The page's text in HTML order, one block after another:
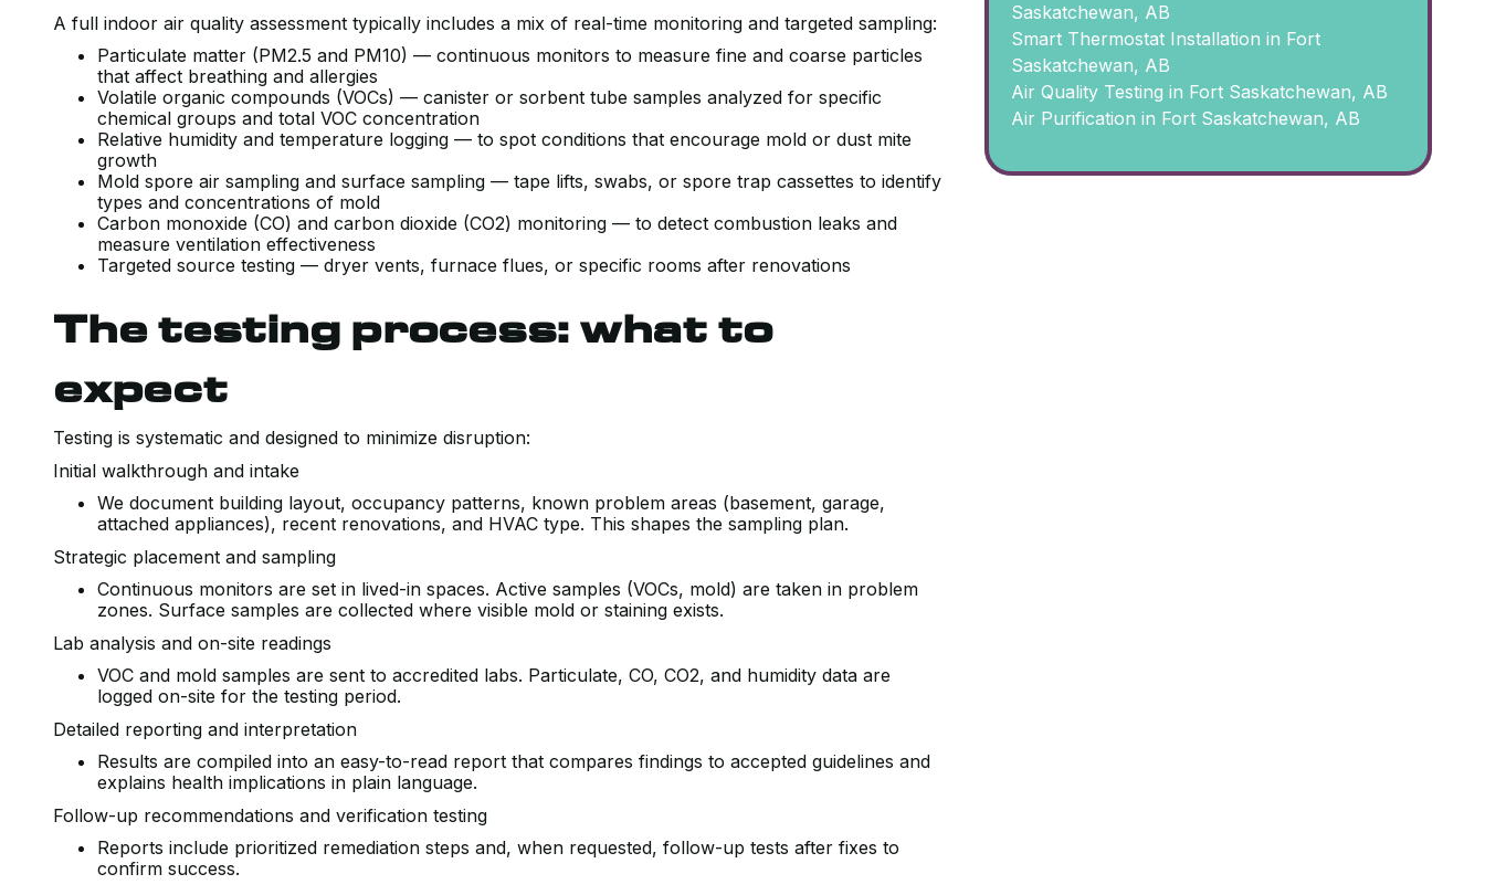
A full indoor air quality assessment typically includes a mix of real-time monitoring and targeted sampling:
Particulate matter (PM2.5 and PM10) — continuous monitors to measure fine and coarse particles
that affect breathing and allergies
Volatile organic compounds (VOCs) — canister or sorbent tube samples analyzed for specific
chemical groups and total VOC concentration
Relative humidity and temperature logging — to spot conditions that encourage mold or dust mite
growth
Mold spore air sampling and surface sampling — tape lifts, swabs, or spore trap cassettes to identify
types and concentrations of mold
Carbon monoxide (CO) and carbon dioxide (CO2) monitoring — to detect combustion leaks and
measure ventilation effectiveness
Targeted source testing — dryer vents, furnace flues, or specific rooms after renovations
The testing process: what to
expect
Testing is systematic and designed to minimize disruption:
Initial walkthrough and intake
We document building layout, occupancy patterns, known problem areas (basement, garage,
attached appliances), recent renovations, and HVAC type. This shapes the sampling plan.
Strategic placement and sampling
Continuous monitors are set in lived-in spaces. Active samples (VOCs, mold) are taken in problem
zones. Surface samples are collected where visible mold or staining exists.
Lab analysis and on-site readings
VOC and mold samples are sent to accredited labs. Particulate, CO, CO2, and humidity data are
logged on-site for the testing period.
Detailed reporting and interpretation
Results are compiled into an easy-to-read report that compares findings to accepted guidelines and
explains health implications in plain language.
Follow-up recommendations and verification testing
Reports include prioritized remediation steps and, when requested, follow-up tests after fixes to
confirm success.
Saskatchewan, AB
Smart Thermostat Installation in Fort
Saskatchewan, AB
Air Quality Testing in Fort Saskatchewan, AB
Air Purification in Fort Saskatchewan, AB